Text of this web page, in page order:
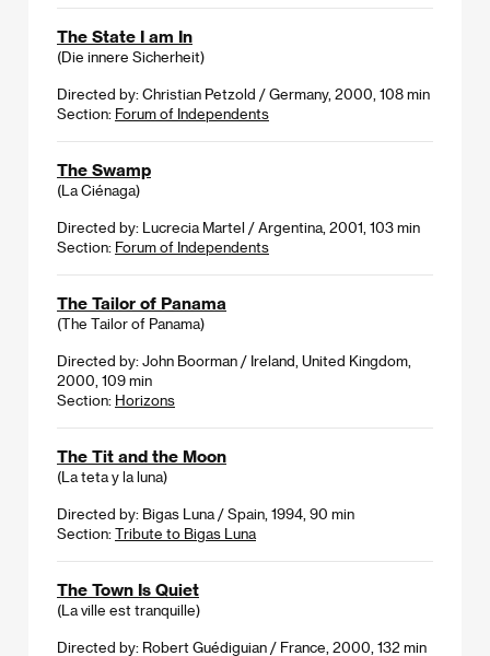
The State I am In
(Die innere Sicherheit)
Directed by: Christian Petzold / Germany, 2000, 108 min
Section: Forum of Independents
The Swamp
(La Ciénaga)
Directed by: Lucrecia Martel / Argentina, 2001, 103 min
Section: Forum of Independents
The Tailor of Panama
(The Tailor of Panama)
Directed by: John Boorman / Ireland, United Kingdom,
2000, 109 min
Section: Horizons
The Tit and the Moon
(La teta y la luna)
Directed by: Bigas Luna / Spain, 1994, 90 min
Section: Tribute to Bigas Luna
The Town Is Quiet
(La ville est tranquille)
Directed by: Robert Guédiguian / France, 2000, 132 min